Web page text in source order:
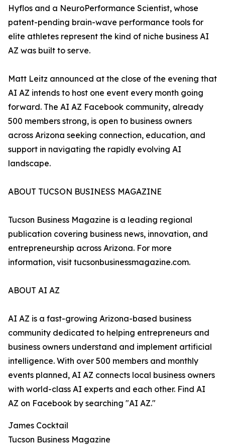
Hyflos and a NeuroPerformance Scientist, whose
patent-pending brain-wave performance tools for
elite athletes represent the kind of niche business AI
AZ was built to serve.
Matt Leitz announced at the close of the evening that
AI AZ intends to host one event every month going
forward. The AI AZ Facebook community, already
500 members strong, is open to business owners
across Arizona seeking connection, education, and
support in navigating the rapidly evolving AI
landscape.
ABOUT TUCSON BUSINESS MAGAZINE
Tucson Business Magazine is a leading regional
publication covering business news, innovation, and
entrepreneurship across Arizona. For more
information, visit tucsonbusinessmagazine.com.
ABOUT AI AZ
AI AZ is a fast-growing Arizona-based business
community dedicated to helping entrepreneurs and
business owners understand and implement artificial
intelligence. With over 500 members and monthly
events planned, AI AZ connects local business owners
with world-class AI experts and each other. Find AI
AZ on Facebook by searching "AI AZ."
James Cocktail
Tucson Business Magazine